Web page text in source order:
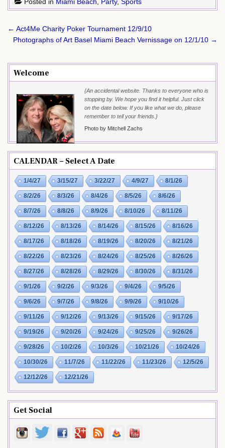
Post
navigation
← Act4Me Charity Poker Tournament 12/9/10
Photographs of Art Basel Miami Beach Vernissage on 12/1/10 →
Welcome
{An accidental website. Thanks to everyone who is
stopping by. We hope you find it helpful. Just click
on the date below. If you like what we do, please
remember to tell your friends.}
Photo by Mitchell Zachs
CALENDAR – Select A Date
1/4/27 3/15/27 3/22/27 4/9/27 8/1/26
8/2/26 8/3/26 8/4/26 8/5/26 8/6/26
8/7/26 8/8/26 8/9/26 8/10/26 8/11/26
8/12/26 8/13/26 8/14/26 8/15/26 8/16/26
8/17/26 8/18/26 8/19/26 8/20/26 8/21/26
8/22/26 8/23/26 8/24/26 8/25/26 8/26/26
8/27/26 8/28/26 8/29/26 8/30/26 8/31/26
9/1/26 9/2/26 9/3/26 9/4/26 9/5/26
9/6/26 9/7/26 9/8/26 9/9/26 9/10/26
9/11/26 9/12/26 9/13/26 9/15/26 9/17/26
9/19/26 9/20/26 9/24/26 9/25/26 9/26/26
9/28/26 10/2/26 10/3/26 10/21/26 10/24/26
10/30/26 11/7/26 11/22/26 11/23/26 12/5/26
12/12/26 12/21/26
Get Social